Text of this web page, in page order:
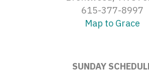
615-377-8997
Map to Grace
SUNDAY